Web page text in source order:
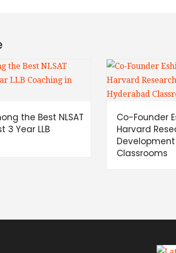
the Best NLSAT
3 Year LLB
Co-Founder
Harvard
Classrooms